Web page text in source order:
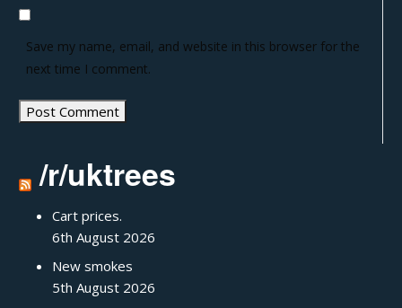
Save my name, email, and website in this browser for the
next time I comment.
/r/uktrees
Cart prices.
6th August 2026
New smokes
5th August 2026